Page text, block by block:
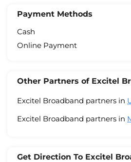
Payment Methods
Cash
Online Payment
Other Partners of Excitel
Excitel Broadband partners in
Excitel Broadband partners in
Get Direction To Excitel